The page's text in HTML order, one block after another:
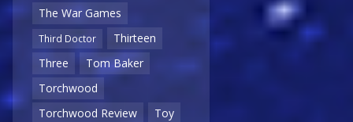
The War Games
Third Doctor
Thirteen
Three
Tom Baker
Torchwood
Torchwood Review
Toy